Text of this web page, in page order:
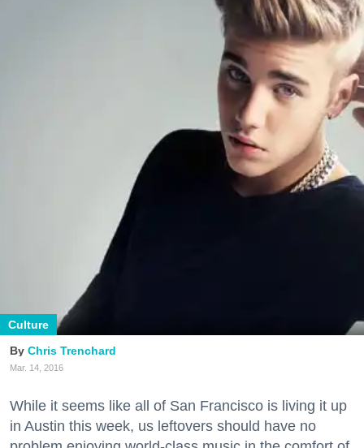
Culture
Chris Trenchard
Mar. 14, 2016
While it seems like all of San Francisco is living it up
in Austin this week, us leftovers should have no